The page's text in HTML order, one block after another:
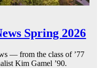
Spring 2026
— from the class of ’77
Kim Gamel ’90.